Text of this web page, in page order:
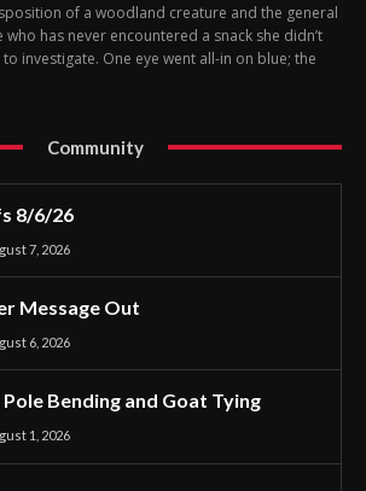
Community
8/6/26
7, 2026
Message Out
6, 2026
Pole Bending and Goat Tying
1, 2026
of a woodland creature and the general
has never encountered a snack she didn’t
investigate. One eye went all-in on blue; the